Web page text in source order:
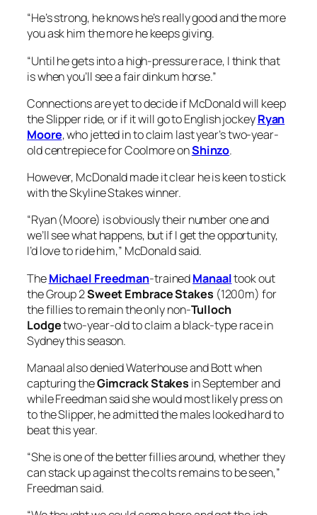
“He’s strong, he knows he’s really good and the more
you ask him the more he keeps giving.
“Until he gets into a high-pressure race, I think that
is when you’ll see a fair dinkum horse.”
Connections are yet to decide if McDonald will keep
the Slipper ride, or if it will go to English jockeyRyan
Moore, who jetted in to claim last year’s two-year-
old centrepiece for Coolmore onShinzo.
However, McDonald made it clear he is keen to stick
with the Skyline Stakes winner.
“Ryan (Moore) is obviously their number one and
we’ll see what happens, but if I get the opportunity,
I’d love to ride him,” McDonald said.
TheMichael Freedman-trainedManaaltook out
the Group 2Sweet Embrace Stakes (1200m) for
the fillies to remain the only non-Tulloch
Lodgetwo-year-old to claim a black-type race in
Sydney this season.
Manaal also denied Waterhouse and Bott when
capturing theGimcrack Stakes in September and
while Freedman said she would most likely press on
to the Slipper, he admitted the males looked hard to
beat this year.
“She is one of the better fillies around, whether they
can stack up against the colts remains to be seen,”
Freedman said.